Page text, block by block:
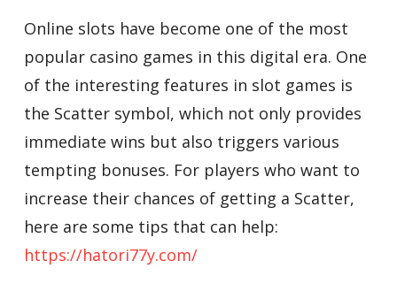
Online slots have become one of the most
popular casino games in this digital era. One
of the interesting features in slot games is
the Scatter symbol, which not only provides
immediate wins but also triggers various
tempting bonuses. For players who want to
increase their chances of getting a Scatter,
here are some tips that can help:
https://hatori77y.com/